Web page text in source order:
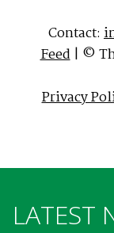
Contact:
Feed| ©
Privacy
LATEST